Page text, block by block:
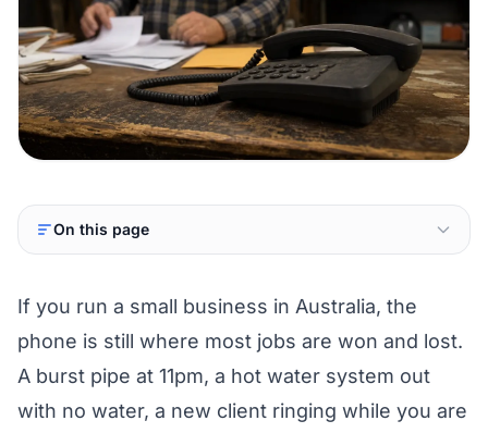
On this page
If you run a small business in Australia, the
phone is still where most jobs are won and lost.
A burst pipe at 11pm, a hot water system out
with no water, a new client ringing while you are